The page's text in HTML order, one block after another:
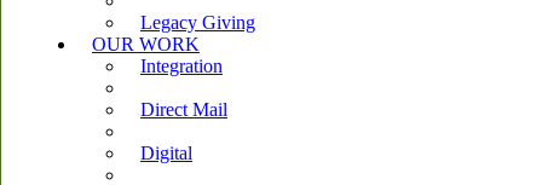
Legacy Giving
OUR WORK
Integration
Direct Mail
Digital